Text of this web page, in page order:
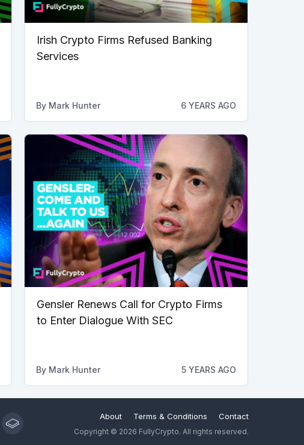
Irish Crypto Firms Refused Banking
Services
By Mark Hunter 6 YEARS AGO
Gensler Renews Call for Crypto Firms
to Enter Dialogue With SEC
By Mark Hunter 5 YEARS AGO
About Terms & Conditions Contact
Copyright © 2026 FullyCrypto. All rights reserved.